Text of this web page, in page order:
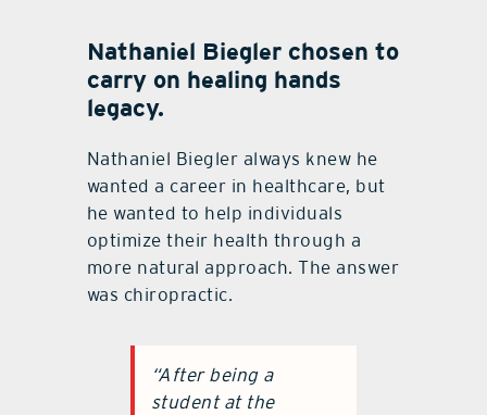
Nathaniel Biegler chosen to
carry on healing hands
legacy.
Nathaniel Biegler always knew he
wanted a career in healthcare, but
he wanted to help individuals
optimize their health through a
more natural approach. The answer
was chiropractic.
“After being a
student at the